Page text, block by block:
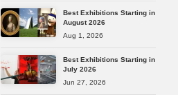
Best Exhibitions Starting in
August 2026
Aug 1, 2026
Best Exhibitions Starting in
July 2026
Jun 27, 2026